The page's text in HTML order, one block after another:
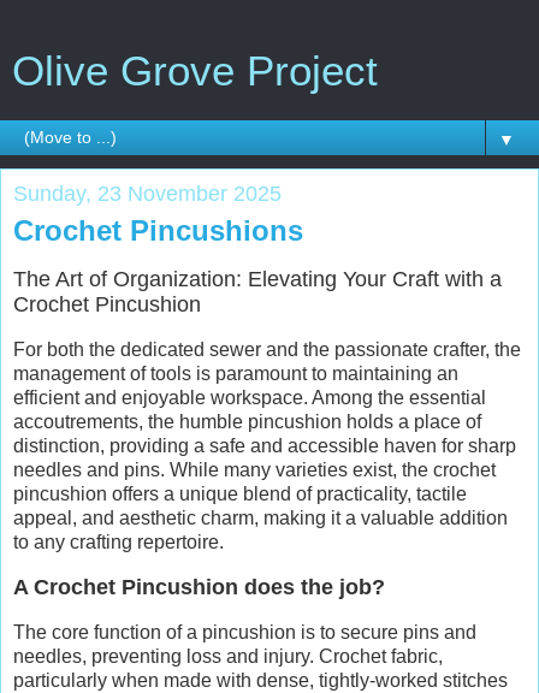
Olive Grove Project
▼
Sunday, 23 November 2025
Crochet Pincushions
The Art of Organization: Elevating Your Craft with a
Crochet Pincushion
For both the dedicated sewer and the passionate crafter, the
management of tools is paramount to maintaining an
efficient and enjoyable workspace. Among the essential
accoutrements, the humble pincushion holds a place of
distinction, providing a safe and accessible haven for sharp
needles and pins. While many varieties exist, the crochet
pincushion offers a unique blend of practicality, tactile
appeal, and aesthetic charm, making it a valuable addition
to any crafting repertoire.
A Crochet Pincushion does the job?
The core function of a pincushion is to secure pins and
needles, preventing loss and injury. Crochet fabric,
particularly when made with dense, tightly-worked stitches